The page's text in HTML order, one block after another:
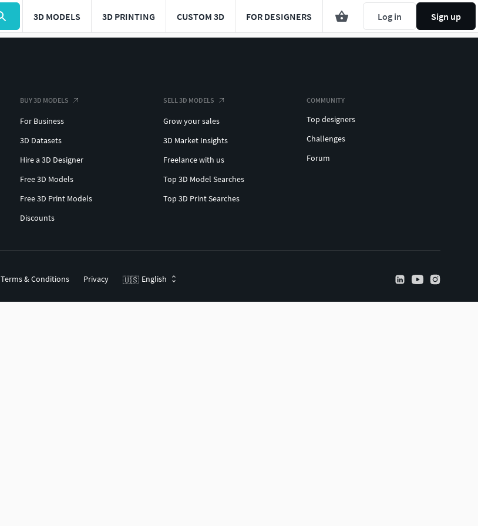
3D MODELS 3D PRINTING CUSTOM 3D FOR DESIGNERS Log in Sign up
BUY 3D MODELS
For Business
3D Datasets
Hire a 3D Designer
Free 3D Models
Free 3D Print Models
Discounts
SELL 3D MODELS
Grow your sales
3D Market Insights
Freelance with us
Top 3D Model Searches
Top 3D Print Searches
COMMUNITY
Top designers
Challenges
Forum
Terms & Conditions Privacy 🇺🇸 English